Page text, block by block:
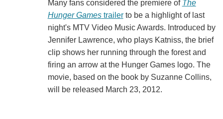
Many fans considered the premiere of The
Hunger Gamestrailerto be a highlight of last
night's MTV Video Music Awards. Introduced by
Jennifer Lawrence, who plays Katniss, the brief
clip shows her running through the forest and
firing an arrow at the Hunger Games logo. The
movie, based on the book by Suzanne Collins,
will be released March 23, 2012.